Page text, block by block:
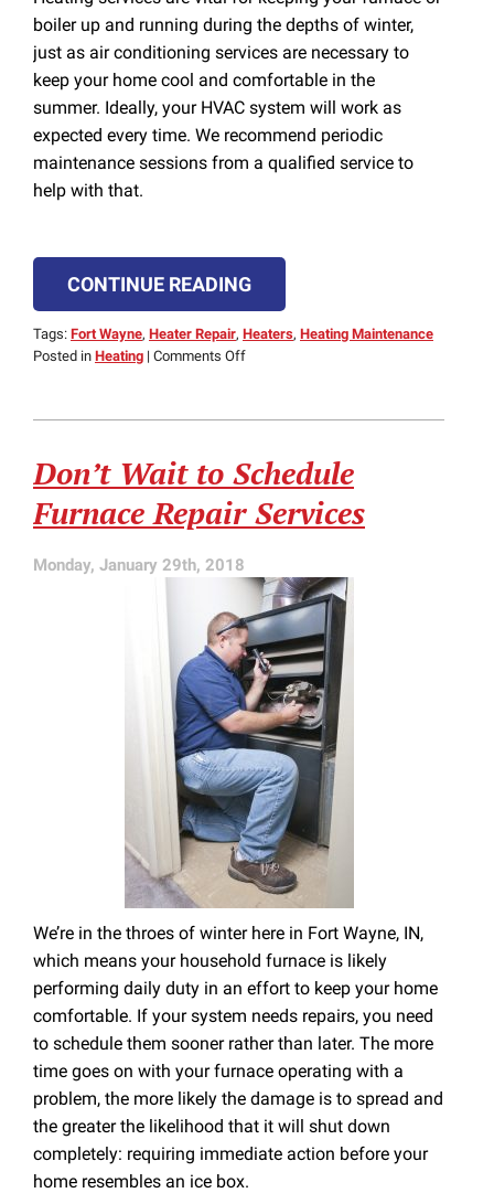
boiler up and running during the depths of winter,
just as air conditioning services are necessary to
keep your home cool and comfortable in the
summer. Ideally, your HVAC system will work as
expected every time. We recommend periodic
maintenance sessions from a qualified service to
help with that.
CONTINUE READING
Tags: Fort Wayne, Heater Repair, Heaters, Heating Maintenance
Posted in Heating | Comments Offon
Look
in
an
HVAC
Service
Don’t Wait to Schedule
Furnace Repair Services
Monday, January 29th, 2018
We’re in the throes of winter here in Fort Wayne, IN,
which means your household furnace is likely
performing daily duty in an effort to keep your home
comfortable. If your system needs repairs, you need
to schedule them sooner rather than later. The more
time goes on with your furnace operating with a
problem, the more likely the damage is to spread and
the greater the likelihood that it will shut down
completely: requiring immediate action before your
home resembles an ice box.